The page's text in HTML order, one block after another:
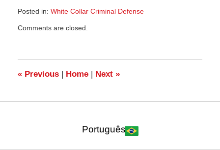
Posted in: White Collar Criminal Defense
August
9:17
pm
Comments are closed.
«Previous | Home | Next »
Português